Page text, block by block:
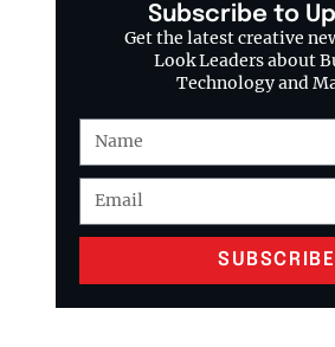
Subscribe to
Get the latest creative
Look Leaders about
Technology and
SUBSCRIBE